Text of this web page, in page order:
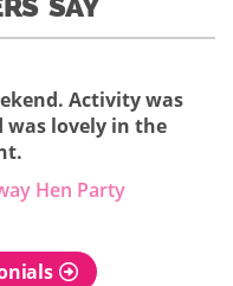
Activity was
was lovely in the
Hen Party